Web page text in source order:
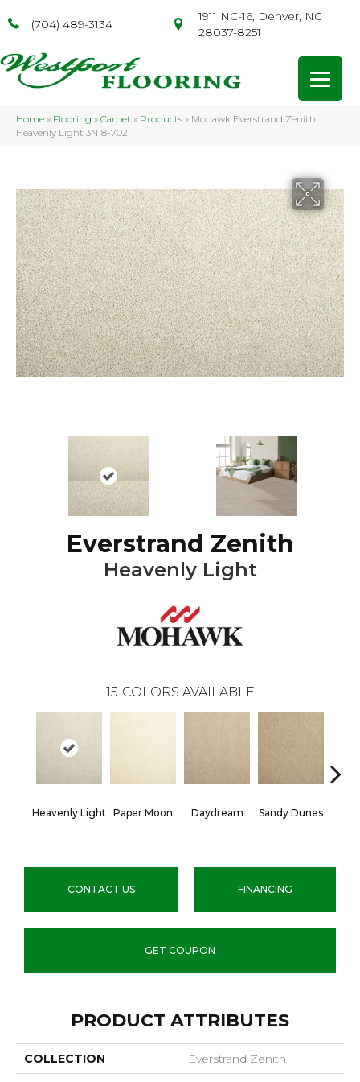
(704) 489-3134
1911 NC-16, Denver, NC
28037-8251
Home » Flooring » Carpet » Products » Mohawk Everstrand Zenith
Heavenly Light 3N18-702
Everstrand Zenith
Heavenly Light
15 COLORS AVAILABLE
Heavenly Light Paper Moon Daydream Sandy Dunes
CONTACT US FINANCING
GET COUPON
PRODUCT ATTRIBUTES
COLLECTION Everstrand Zenith